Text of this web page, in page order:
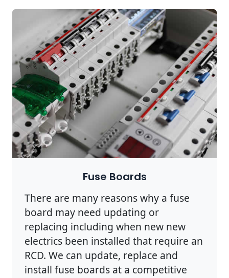
Fuse Boards
There are many reasons why a fuse
board may need updating or
replacing including when new new
electrics been installed that require an
RCD. We can update, replace and
install fuse boards at a competitive